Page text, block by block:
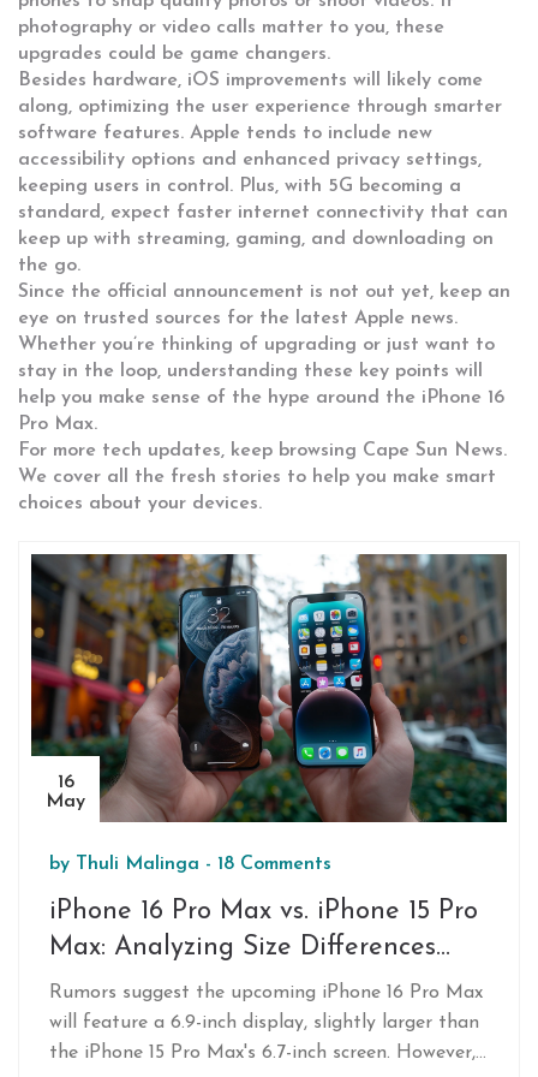
photography or video calls matter to you, these
upgrades could be game changers.
Besides hardware, iOS improvements will likely come
along, optimizing the user experience through smarter
software features. Apple tends to include new
accessibility options and enhanced privacy settings,
keeping users in control. Plus, with 5G becoming a
standard, expect faster internet connectivity that can
keep up with streaming, gaming, and downloading on
the go.
Since the official announcement is not out yet, keep an
eye on trusted sources for the latest Apple news.
Whether you’re thinking of upgrading or just want to
stay in the loop, understanding these key points will
help you make sense of the hype around the iPhone 16
Pro Max.
For more tech updates, keep browsing Cape Sun News.
We cover all the fresh stories to help you make smart
choices about your devices.
16
May
by Thuli Malinga - 18 Comments
iPhone 16 Pro Max vs. iPhone 15 Pro
Max: Analyzing Size Differences
and Potential User Impact
Rumors suggest the upcoming iPhone 16 Pro Max
will feature a 6.9-inch display, slightly larger than
the iPhone 15 Pro Max's 6.7-inch screen. However,